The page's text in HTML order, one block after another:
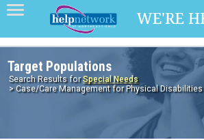
Target Populations
Search Results forSpecial Needs
> Case/Care Management for Physical Disabilities